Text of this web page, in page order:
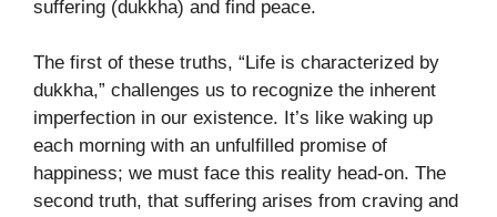
suffering (dukkha) and find peace.
The first of these truths, “Life is characterized by
dukkha,” challenges us to recognize the inherent
imperfection in our existence. It’s like waking up
each morning with an unfulfilled promise of
happiness; we must face this reality head-on. The
second truth, that suffering arises from craving and